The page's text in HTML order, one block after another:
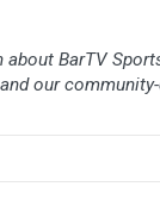
about BarTV
our